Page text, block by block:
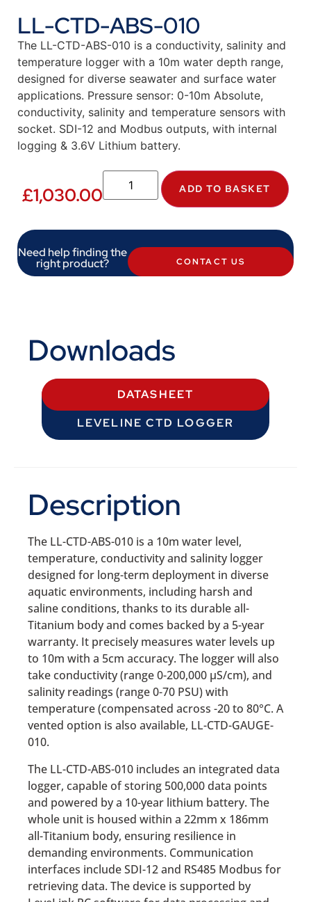
LL-CTD-ABS-010
The LL-CTD-ABS-010 is a conductivity, salinity and
temperature logger with a 10m water depth range,
designed for diverse seawater and surface water
applications. Pressure sensor: 0-10m Absolute,
conductivity, salinity and temperature sensors with
socket. SDI-12 and Modbus outputs, with internal
logging & 3.6V Lithium battery.
£1,030.00 ADD TO BASKET
Need help finding the
right product? CONTACT US
Downloads
DATASHEET
LEVELINE CTD LOGGER
Description
The LL-CTD-ABS-010 is a 10m water level,
temperature, conductivity and salinity logger
designed for long-term deployment in diverse
aquatic environments, including harsh and
saline conditions, thanks to its durable all-
Titanium body and comes backed by a 5-year
warranty. It precisely measures water levels up
to 10m with a 5cm accuracy. The logger will also
take conductivity (range 0-200,000 µS/cm), and
salinity readings (range 0-70 PSU) with
temperature (compensated across -20 to 80°C. A
vented option is also available, LL-CTD-GAUGE-
010.
The LL-CTD-ABS-010 includes an integrated data
logger, capable of storing 500,000 data points
and powered by a 10-year lithium battery. The
whole unit is housed within a 22mm x 186mm
all-Titanium body, ensuring resilience in
demanding environments. Communication
interfaces include SDI-12 and RS485 Modbus for
retrieving data. The device is supported by